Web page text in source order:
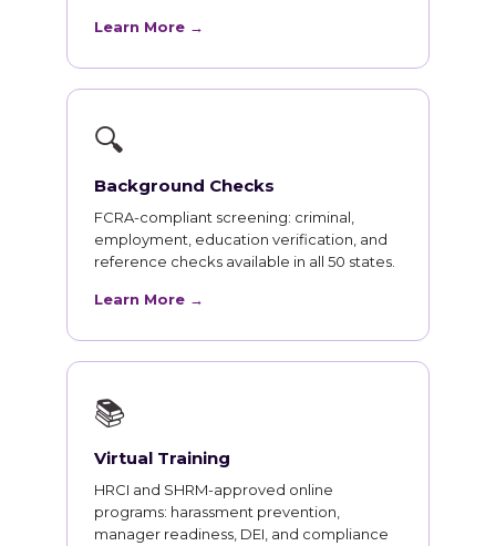
Learn More →
🔍
Background Checks
FCRA-compliant screening: criminal,
employment, education verification, and
reference checks available in all 50 states.
Learn More →
📚
Virtual Training
HRCI and SHRM-approved online
programs: harassment prevention,
manager readiness, DEI, and compliance